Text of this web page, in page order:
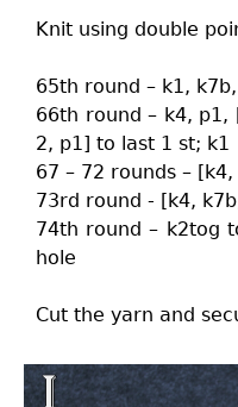
Knit using double
65th round – k1,
66th round – k4,
2, p1] to last 1 st; k1
67 – 72 rounds –
73rd round - [k4,
74th round – k2tog
hole
Cut the yarn and